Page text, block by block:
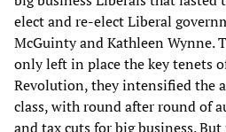
elect and re-elect Liberal
McGuinty and Kathleen Wynne.
only left in place the key tenets
Revolution, they intensified the
class, with round after round of
and tax cuts for big business.